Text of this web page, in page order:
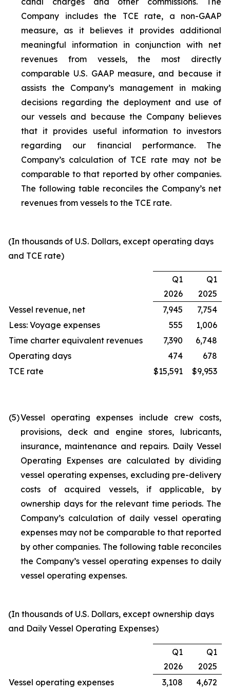
Company includes the TCE rate, a non-GAAP
measure, as it believes it provides additional
meaningful information in conjunction with net
revenues from vessels, the most directly
comparable U.S. GAAP measure, and because it
assists the Company’s management in making
decisions regarding the deployment and use of
our vessels and because the Company believes
that it provides useful information to investors
regarding our financial performance. The
Company’s calculation of TCE rate may not be
comparable to that reported by other companies.
The following table reconciles the Company’s net
revenues from vessels to the TCE rate.
(In thousands of U.S. Dollars, except operating days
and TCE rate)
Q1
2026
Q1
2025
Vessel revenue, net
7,945
7,754
Less: Voyage expenses
555
1,006
Time charter equivalent revenues
7,390
6,748
Operating days
474
678
TCE rate
$15,591 $9,953
(5)Vessel operating expenses include crew costs,
provisions, deck and engine stores, lubricants,
insurance, maintenance and repairs. Daily Vessel
Operating Expenses are calculated by dividing
vessel operating expenses, excluding pre-delivery
costs of acquired vessels, if applicable, by
ownership days for the relevant time periods. The
Company’s calculation of daily vessel operating
expenses may not be comparable to that reported
by other companies. The following table reconciles
the Company’s vessel operating expenses to daily
vessel operating expenses.
(In thousands of U.S. Dollars, except ownership days
and Daily Vessel Operating Expenses)
Q1
2026
Q1
2025
Vessel operating expenses
3,108
4,672